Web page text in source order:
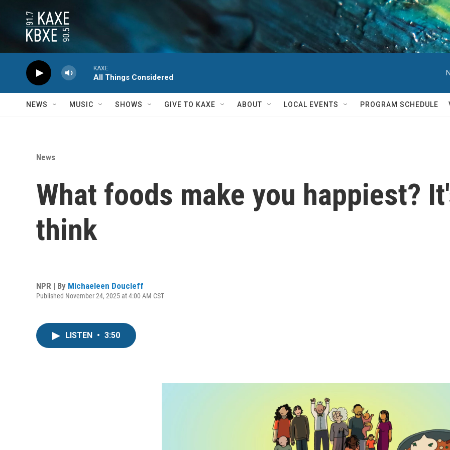
KAXE
All Things Considered
NEWS MUSIC SHOWS GIVE TO KAXE ABOUT LOCAL EVENTS PROGRAM SCHEDULE
News
What foods make you happiest?
think
NPR | By Michaeleen Doucleff
Published November 24, 2025 at 4:00 AM CST
LISTEN • 3:50